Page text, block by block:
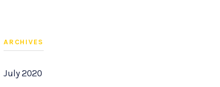
ARCHIVES
July 2020